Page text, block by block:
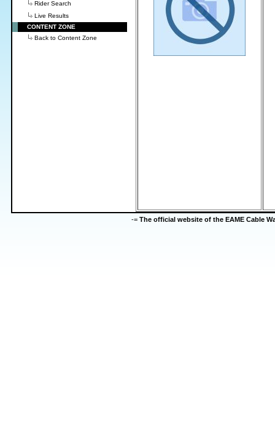
Rider Search
Live Results
CONTENT ZONE
Back to Content Zone
-= The official website of the EAME Cable